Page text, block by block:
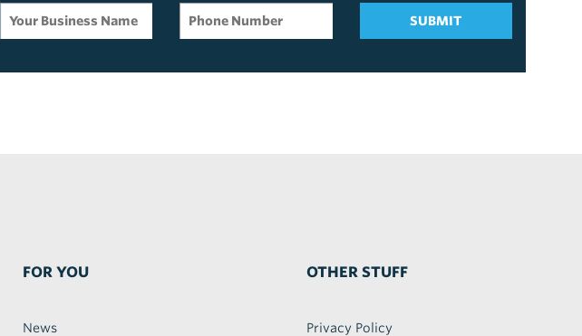
SUBMIT
FOR YOU
News
OTHER STUFF
Privacy Policy